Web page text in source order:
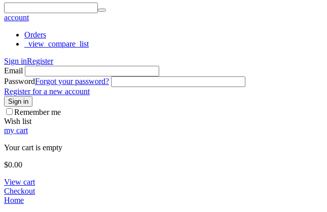
account
Orders
_view_compare_list
Sign inRegister
Email
PasswordForgot your password?
Register for a new account
Sign in
Remember me
Wish list
my cart
Your cart is empty
$0.00
View cart
Checkout
Home